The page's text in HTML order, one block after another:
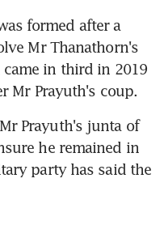
formed after a
Mr Thanathorn's
came in third in 2019
Mr Prayuth's coup.
Prayuth's junta of
he remained in
party has said the